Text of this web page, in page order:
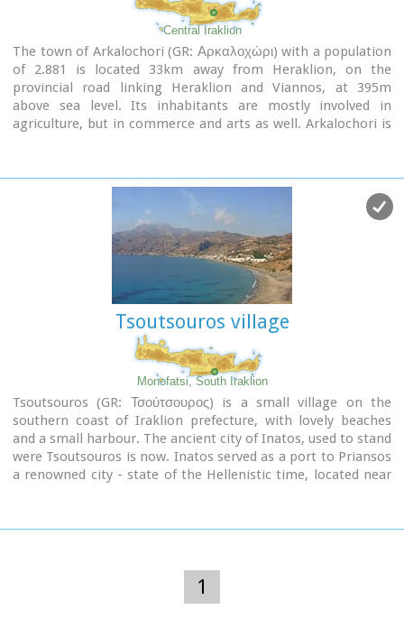
Central Iraklion
The town of Arkalochori (GR: Αρκαλοχώρι) with a population
of 2.881 is located 33km away from Heraklion, on the
provincial road linking Heraklion and Viannos, at 395m
above sea level. Its inhabitants are mostly involved in
agriculture, but in commerce and arts as well. Arkalochori is
administrative center of the area. Events such as the
Pancretan Agricultural and Commercial Exhibition, that
takes place here are of great significance and interest for the
whole island. The town offers a full range of modern facilities
to its residents and visitors.
Tsoutsouros village
Monofatsi, South Iraklion
Tsoutsouros (GR: Τσούτσουρος) is a small village on the
southern coast of Iraklion prefecture, with lovely beaches
and a small harbour. The ancient city of Inatos, used to stand
were Tsoutsouros is now. Inatos served as a port to Priansos
a renowned city - state of the Hellenistic time, located near
families. There are many taverns and cafes most of them
1